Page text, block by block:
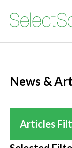
News &
Articles